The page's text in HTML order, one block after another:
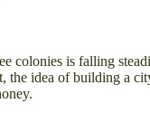
is falling
the idea of building a